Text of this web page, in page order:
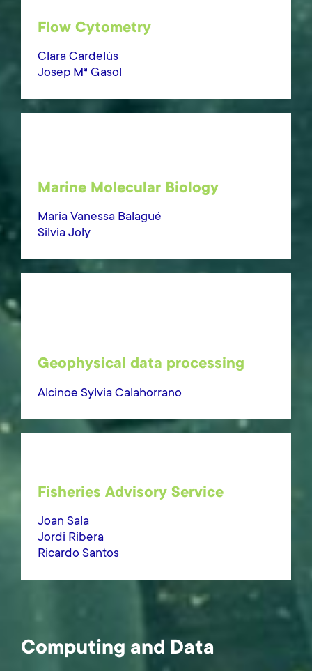
Flow Cytometry
Clara Cardelús
Josep Mª Gasol
Marine Molecular Biology
Maria Vanessa Balagué
Silvia Joly
Geophysical data processing
Alcinoe Sylvia Calahorrano
Fisheries Advisory Service
Joan Sala
Jordi Ribera
Ricardo Santos
Computing and Data